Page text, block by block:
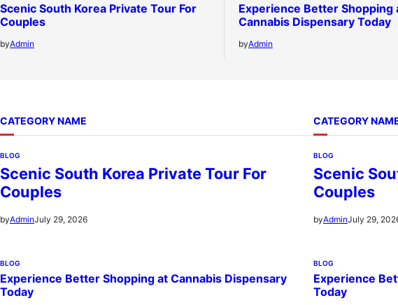
Scenic South Korea Private Tour For
Couples
byAdmin
Experience Better Shopping
Cannabis Dispensary Today
byAdmin
CATEGORY NAME
BLOG
Scenic South Korea Private Tour For
Couples
byAdminJuly 29, 2026
BLOG
Experience Better Shopping at Cannabis Dispensary
Today
CATEGORY
BLOG
Scenic
Couples
byAdminJuly 29,
BLOG
Experience
Today